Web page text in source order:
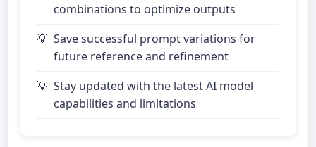
combinations to optimize outputs
Save successful prompt variations for
future reference and refinement
Stay updated with the latest AI model
capabilities and limitations